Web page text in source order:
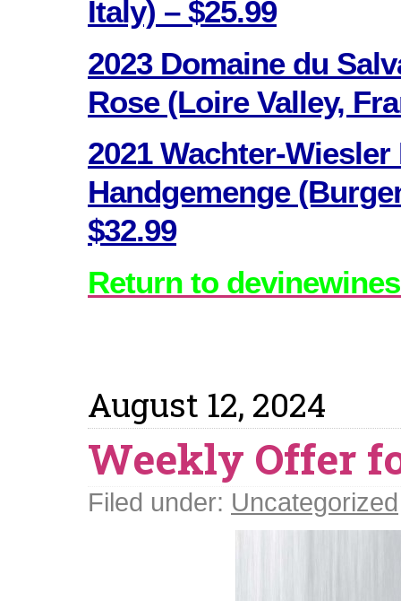
Italy) – $25.99
2023 Domaine du
Rose (Loire Valley,
2021 Wachter-Wiesler
Handgemenge
$32.99
Return to
August 12, 2024
Weekly Offer
Filed under: Uncategorized